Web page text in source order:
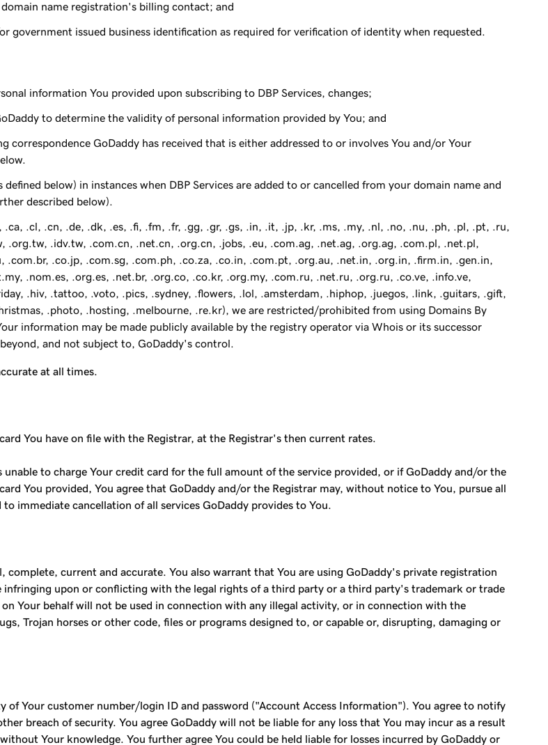
name registration's billing contact; and
government issued business identification as required for verification of identity when requested.
information You provided upon subscribing to DBP Services, changes;
to determine the validity of personal information provided by You; and
correspondence GoDaddy has received that is either addressed to or involves You and/or Your
below) in instances when DBP Services are added to or cancelled from your domain name and
described below).
.ca, .cl, .cn, .de, .dk, .es, .fi, .fm, .fr, .gg, .gr, .gs, .in, .it, .jp, .kr, .ms, .my, .nl, .no, .nu, .ph, .pl, .pt, .ru,
.idv.tw, .com.cn, .net.cn, .org.cn, .jobs, .eu, .com.ag, .net.ag, .org.ag, .com.pl, .net.pl,
.co.jp, .com.sg, .com.ph, .co.za, .co.in, .com.pt, .org.au, .net.in, .org.in, .firm.in, .gen.in,
.nom.es, .org.es, .net.br, .org.co, .co.kr, .org.my, .com.ru, .net.ru, .org.ru, .co.ve, .info.ve,
.hiv, .tattoo, .voto, .pics, .sydney, .flowers, .lol, .amsterdam, .hiphop, .juegos, .link, .guitars, .gift,
.photo, .hosting, .melbourne, .re.kr), we are restricted/prohibited from using Domains By
information may be made publicly available by the registry operator via Whois or its successor
and not subject to, GoDaddy's control.
at all times.
You have on file with the Registrar, at the Registrar's then current rates.
to charge Your credit card for the full amount of the service provided, or if GoDaddy and/or the
You provided, You agree that GoDaddy and/or the Registrar may, without notice to You, pursue all
immediate cancellation of all services GoDaddy provides to You.
current and accurate. You also warrant that You are using GoDaddy's private registration
infringing upon or conflicting with the legal rights of a third party or a third party's trademark or trade
Your behalf will not be used in connection with any illegal activity, or in connection with the
Trojan horses or other code, files or programs designed to, or capable or, disrupting, damaging or
Your customer number/login ID and password ("Account Access Information"). You agree to notify
breach of security. You agree GoDaddy will not be liable for any loss that You may incur as a result
Your knowledge. You further agree You could be held liable for losses incurred by GoDaddy or